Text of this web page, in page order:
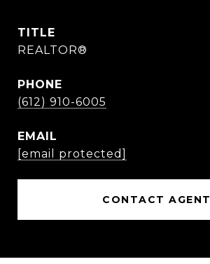
TITLE
REALTOR®
PHONE
(612) 910-6005
EMAIL
[email protected]
CONTACT AGENT